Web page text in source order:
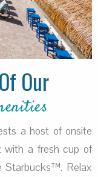
Our
a host of onsite
with a fresh cup of
Starbucks™. Relax